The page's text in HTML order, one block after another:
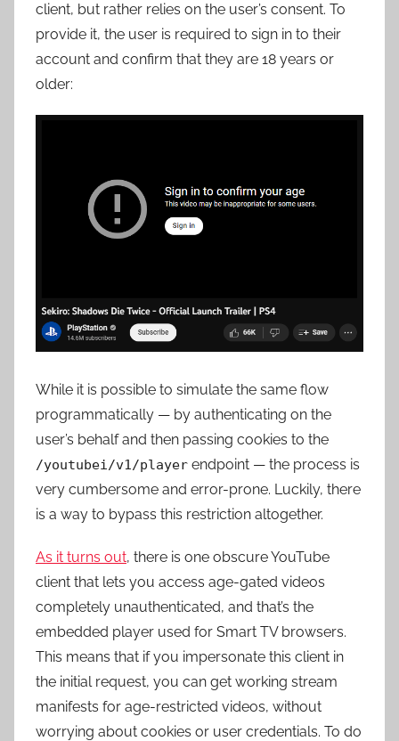
client, but rather relies on the user’s consent. To
provide it, the user is required to sign in to their
account and confirm that they are 18 years or
older:
While it is possible to simulate the same flow
programmatically — by authenticating on the
user’s behalf and then passing cookies to the
/youtubei/v1/player endpoint — the process is
very cumbersome and error-prone. Luckily, there
is a way to bypass this restriction altogether.
As it turns out, there is one obscure YouTube
client that lets you access age-gated videos
completely unauthenticated, and that’s the
embedded player used for Smart TV browsers.
This means that if you impersonate this client in
the initial request, you can get working stream
manifests for age-restricted videos, without
worrying about cookies or user credentials. To do